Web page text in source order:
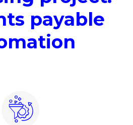
payable